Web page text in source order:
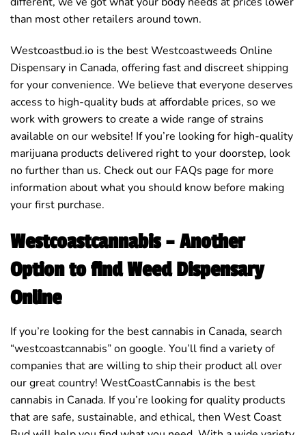
than most other retailers around town.
Westcoastbud.io is the best Westcoastweeds Online
Dispensary in Canada, offering fast and discreet shipping
for your convenience. We believe that everyone deserves
access to high-quality buds at affordable prices, so we
work with growers to create a wide range of strains
available on our website! If you’re looking for high-quality
marijuana products delivered right to your doorstep, look
no further than us. Check out our FAQs page for more
information about what you should know before making
your first purchase.
Westcoastcannabis – Another
Option to find Weed Dispensary
Online
If you’re looking for the best cannabis in Canada, search
“westcoastcannabis” on google. You’ll find a variety of
companies that are willing to ship their product all over
our great country! WestCoastCannabis is the best
cannabis in Canada. If you’re looking for quality products
that are safe, sustainable, and ethical, then West Coast